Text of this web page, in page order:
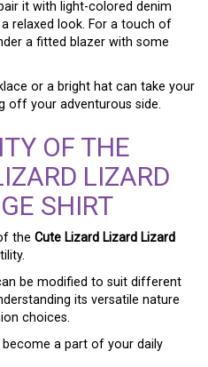
it with light-colored denim
relaxed look. For a touch of
a fitted blazer with some
or a bright hat can take your
off your adventurous side.
OF THE
LIZARD
SHIRT
the Cute Lizard Lizard Lizard
be modified to suit different
its versatile nature
choices.
become a part of your daily